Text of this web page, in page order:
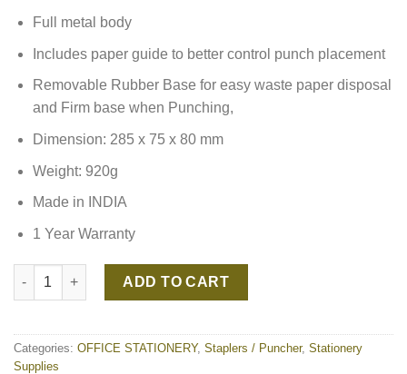
Full metal body
Includes paper guide to better control punch placement
Removable Rubber Base for easy waste paper disposal
and Firm base when Punching,
Dimension: 285 x 75 x 80 mm
Weight: 920g
Made in INDIA
1 Year Warranty
KANGARO 2030 3 HOLE PUNCHER 16 SHEETS quantity
ADD TO CART
Categories: OFFICE STATIONERY, Staplers / Puncher, Stationery
Supplies